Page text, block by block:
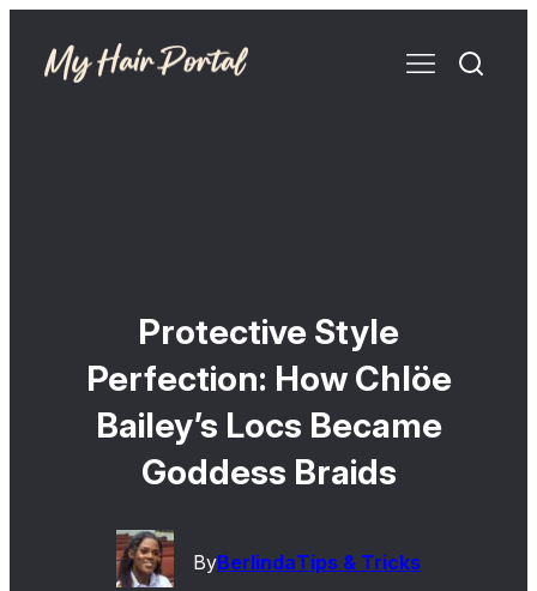
Protective Style
Perfection: How Chlöe
Bailey’s Locs Became
Goddess Braids
ByBerlindaTips & Tricks